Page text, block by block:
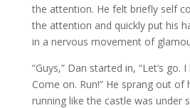
the attention. He felt briefly self
the attention and quickly put his
in a nervous movement of
“Guys,” Dan started in, “Let’s go.
Come on. Run!” He sprang out of
running like the castle was under